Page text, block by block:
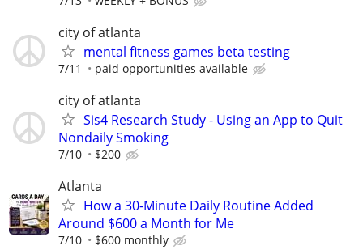
city of atlanta
mental fitness games beta testing
7/11 paid opportunities available
city of atlanta
Sis4 Research Study - Using an App to Quit
Nondaily Smoking
7/10 $200
Atlanta
How a 30-Minute Daily Routine Added
Around $600 a Month for Me
7/10 $600 monthly